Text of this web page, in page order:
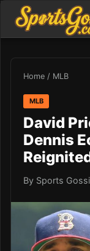
Home / MLB
MLB
David
Dennis
By Sports